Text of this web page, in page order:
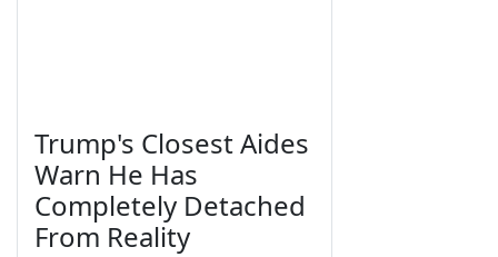
Trump's Closest Aides
Warn He Has
Completely Detached
From Reality